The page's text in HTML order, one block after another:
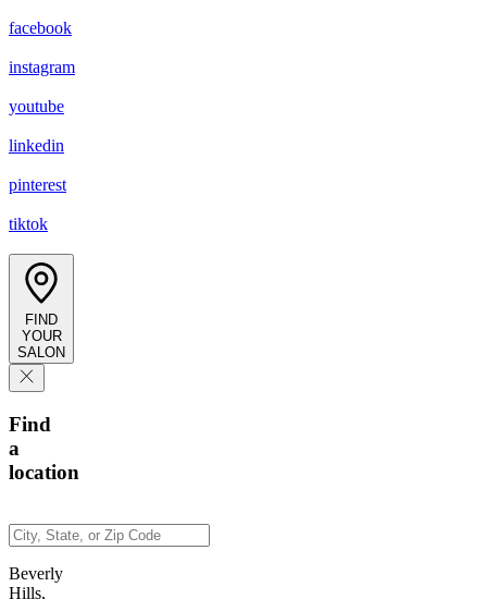
facebook
instagram
youtube
linkedin
pinterest
tiktok
FIND
YOUR
SALON
Find
a
location
Beverly
Hills,